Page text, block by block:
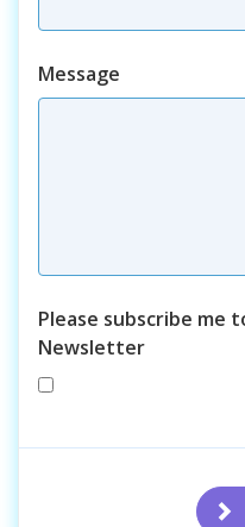
Course
Message
Please subscribe me
Newsletter